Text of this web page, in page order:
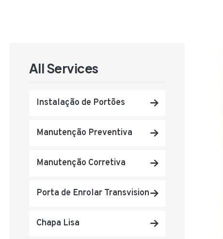
All Services
Instalação de Portões
Manutenção Preventiva
Manutenção Corretiva
Porta de Enrolar Transvision
Chapa Lisa